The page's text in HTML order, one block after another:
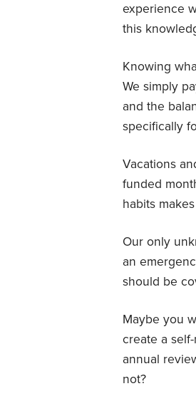
experience
this
Knowing
We simply
and the
specifically
Vacations
funded
habits
Our only
an
should be
Maybe you
create a
annual
not?